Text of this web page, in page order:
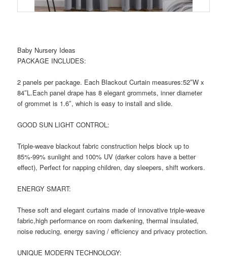
Baby Nursery Ideas
PACKAGE INCLUDES:
2 panels per package. Each Blackout Curtain measures:52″W x
84″L.Each panel drape has 8 elegant grommets, inner diameter
of grommet is 1.6″, which is easy to install and slide.
GOOD SUN LIGHT CONTROL:
Triple-weave blackout fabric construction helps block up to
85%-99% sunlight and 100% UV (darker colors have a better
effect), Perfect for napping children, day sleepers, shift workers.
ENERGY SMART:
These soft and elegant curtains made of innovative triple-weave
fabric,high performance on room darkening, thermal insulated,
noise reducing, energy saving / efficiency and privacy protection.
UNIQUE MODERN TECHNOLOGY: